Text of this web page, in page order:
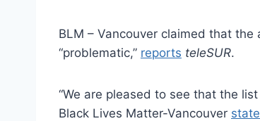
BLM – Vancouver claimed that
“problematic,” reports teleSUR.
“We are pleased to see that the
Black Lives Matter-Vancouver